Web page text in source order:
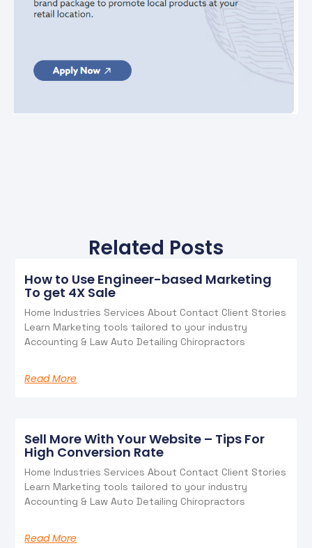
Related Posts
How to Use Engineer-based Marketing
To get 4X Sale
Home Industries Services About Contact Client Stories
Learn Marketing tools tailored to your industry
Accounting & Law Auto Detailing Chiropractors
Read More
Sell More With Your Website – Tips For
High Conversion Rate
Home Industries Services About Contact Client Stories
Learn Marketing tools tailored to your industry
Accounting & Law Auto Detailing Chiropractors
Read More